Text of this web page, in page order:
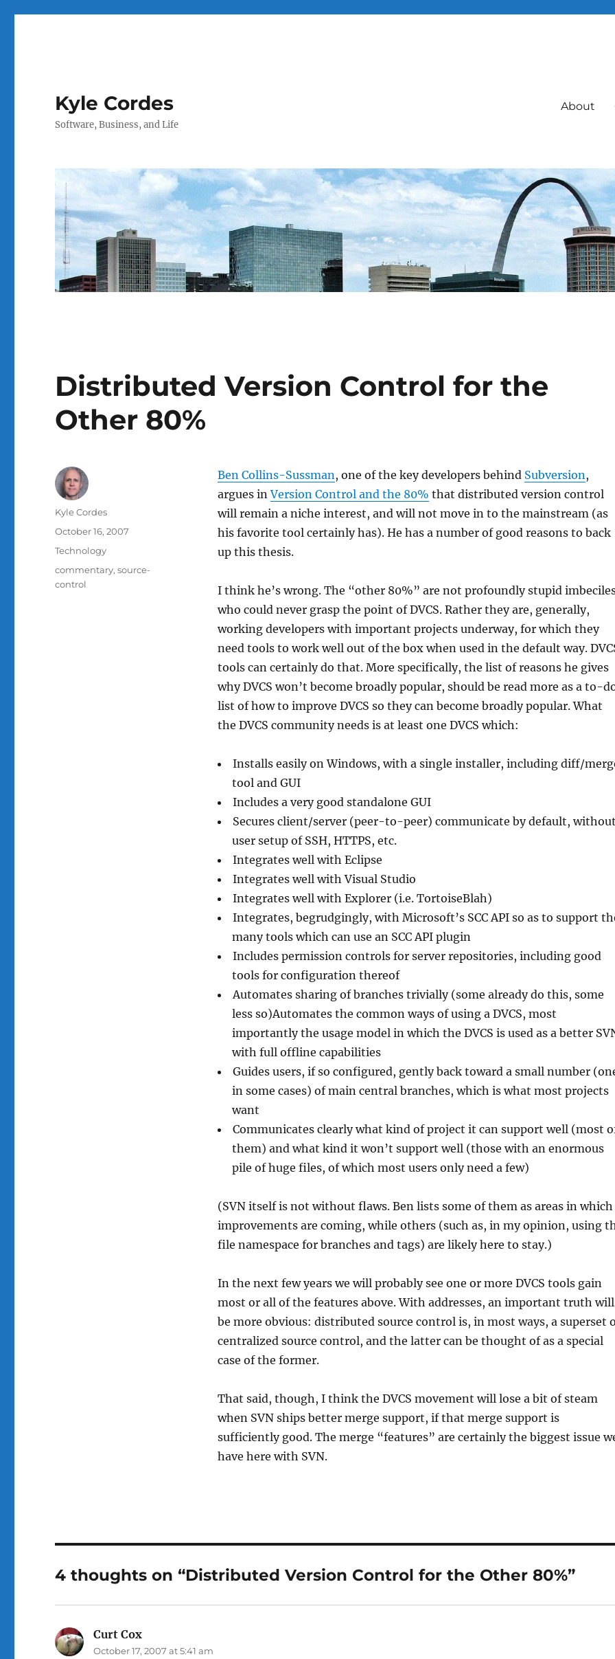
Kyle Cordes
Software, Business, and Life
About
Distributed Version Control for the
Other 80%
Ben Collins-Sussman , one of the key developers behind Subversion ,
argues inVersion Control and the 80% that distributed version control
will remain a niche interest, and will not move in to the mainstream (as
his favorite tool certainly has). He has a number of good reasons to back
up this thesis.
I think he’s wrong. The “other 80%” are not profoundly stupid
who could never grasp the point of DVCS. Rather they are, generally,
working developers with important projects underway, for which they
need tools to work well out of the box when used in the default way.
tools can certainly do that. More specifically, the list of reasons he gives
why DVCS won’t become broadly popular, should be read more as a to-
list of how to improve DVCS so they can become broadly popular. What
the DVCS community needs is at least one DVCS which:
Installs easily on Windows, with a single installer, including diff/
tool and GUI
Includes a very good standalone GUI
Secures client/server (peer-to-peer) communicate by default,
user setup of SSH, HTTPS, etc.
Integrates well with Eclipse
Integrates well with Visual Studio
Integrates well with Explorer (i.e. TortoiseBlah)
Integrates, begrudgingly, with Microsoft’s SCC API so as to support
many tools which can use an SCC API plugin
Includes permission controls for server repositories, including good
tools for configuration thereof
Automates sharing of branches trivially (some already do this, some
less so)Automates the common ways of using a DVCS, most
importantly the usage model in which the DVCS is used as a better
with full offline capabilities
Guides users, if so configured, gently back toward a small number
in some cases) of main central branches, which is what most projects
want
Communicates clearly what kind of project it can support well (most
them) and what kind it won’t support well (those with an enormous
pile of huge files, of which most users only need a few)
(SVN itself is not without flaws. Ben lists some of them as areas in which
improvements are coming, while others (such as, in my opinion, using
file namespace for branches and tags) are likely here to stay.)
In the next few years we will probably see one or more DVCS tools gain
most or all of the features above. With addresses, an important truth will
be more obvious: distributed source control is, in most ways, a superset
centralized source control, and the latter can be thought of as a special
case of the former.
That said, though, I think the DVCS movement will lose a bit of steam
when SVN ships better merge support, if that merge support is
sufficiently good. The merge “features” are certainly the biggest issue
have here with SVN.
Author
Kyle Cordes
Posted
October 16, 2007
Categories
Technology
Tags
commentary,source-
control
4 thoughts on “Distributed Version Control for the Other 80%”
Curt Cox
October 17, 2007 at 5:41 am